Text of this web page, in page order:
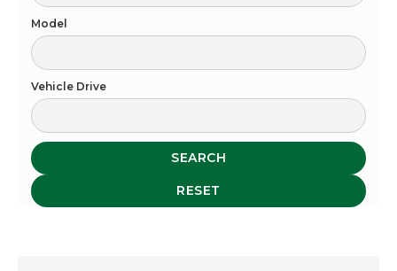
Model
Vehicle Drive
SEARCH
RESET